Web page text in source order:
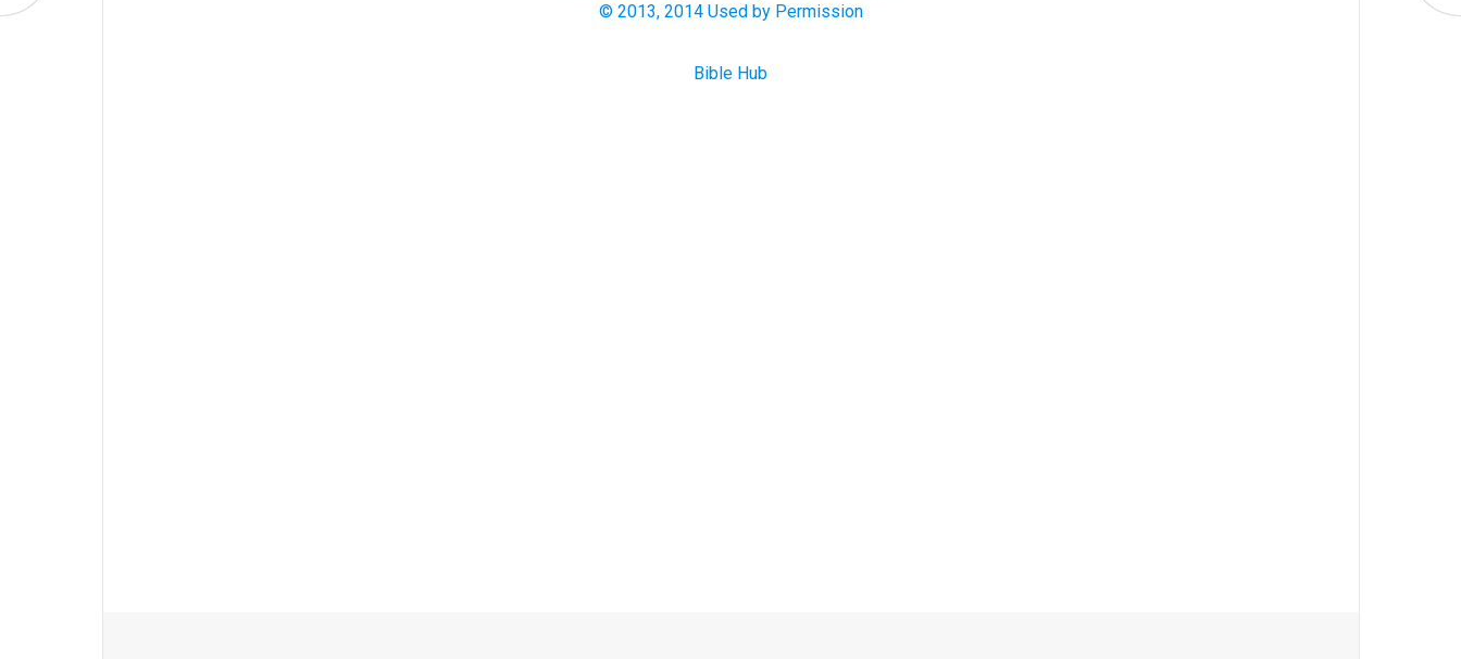
© 2013, 2014 Used by Permission
Bible Hub